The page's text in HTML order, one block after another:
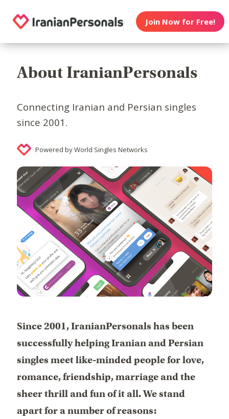
Join Now for Free!
About IranianPersonals
Connecting Iranian and Persian singles
since 2001.
Powered by World Singles Networks
Since 2001, IranianPersonals has been
successfully helping Iranian and Persian
singles meet like-minded people for love,
romance, friendship, marriage and the
sheer thrill and fun of it all. We stand
apart for a number of reasons: